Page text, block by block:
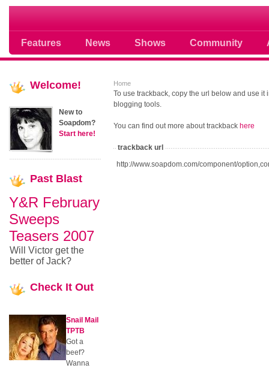
Features News Shows Community
Soap opera community photos
Home
To use trackback, copy the url below and use it
blogging tools.
You can find out more about trackback here
trackback url
http://www.soapdom.com/component/
Welcome!
New to
Soapdom?
Start here!
Past Blast
Y&R February
Sweeps
Teasers 2007
Will Victor get the
better of Jack?
Check It Out
Snail Mail
TPTB
Got a
beef?
Wanna